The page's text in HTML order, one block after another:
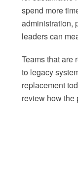
spend more
administration,
leaders can
Teams that are
to legacy
replacement
review how the